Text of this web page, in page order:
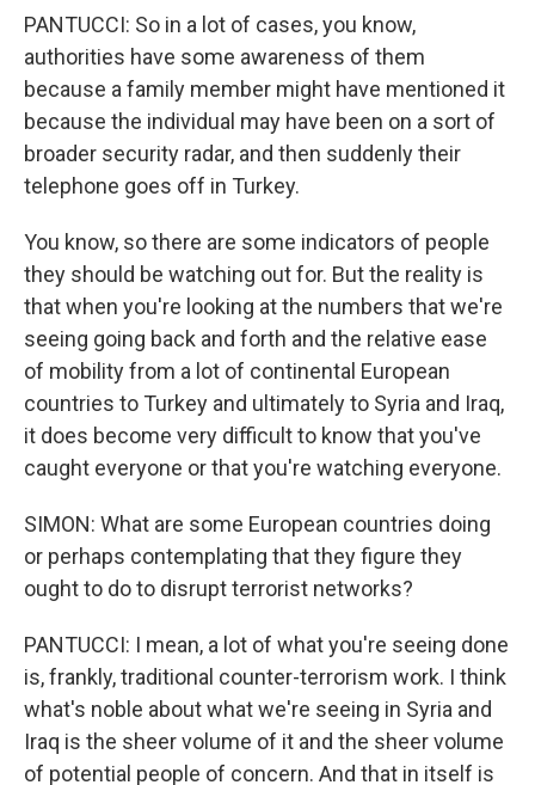
PANTUCCI: So in a lot of cases, you know,
authorities have some awareness of them
because a family member might have mentioned it
because the individual may have been on a sort of
broader security radar, and then suddenly their
telephone goes off in Turkey.
You know, so there are some indicators of people
they should be watching out for. But the reality is
that when you're looking at the numbers that we're
seeing going back and forth and the relative ease
of mobility from a lot of continental European
countries to Turkey and ultimately to Syria and Iraq,
it does become very difficult to know that you've
caught everyone or that you're watching everyone.
SIMON: What are some European countries doing
or perhaps contemplating that they figure they
ought to do to disrupt terrorist networks?
PANTUCCI: I mean, a lot of what you're seeing done
is, frankly, traditional counter-terrorism work. I think
what's noble about what we're seeing in Syria and
Iraq is the sheer volume of it and the sheer volume
of potential people of concern. And that in itself is